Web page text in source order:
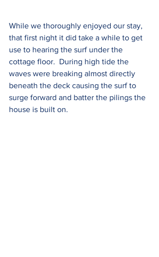
While we thoroughly enjoyed our stay,
that first night it did take a while to get
use to hearing the surf under the
cottage floor.  During high tide the
waves were breaking almost directly
beneath the deck causing the surf to
surge forward and batter the pilings the
house is built on.